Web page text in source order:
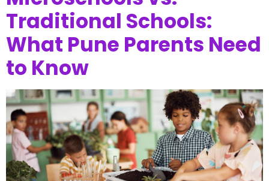
Traditional Schools:
What Pune Parents Need
to Know